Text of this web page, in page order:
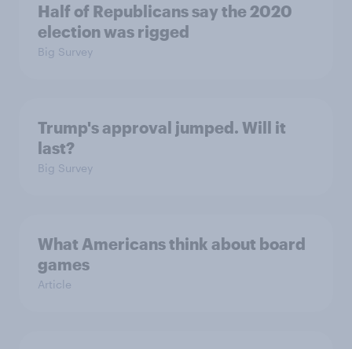
Half of Republicans say the 2020
election was rigged
Big Survey
Trump's approval jumped. Will it
last?
Big Survey
What Americans think about board
games
Article